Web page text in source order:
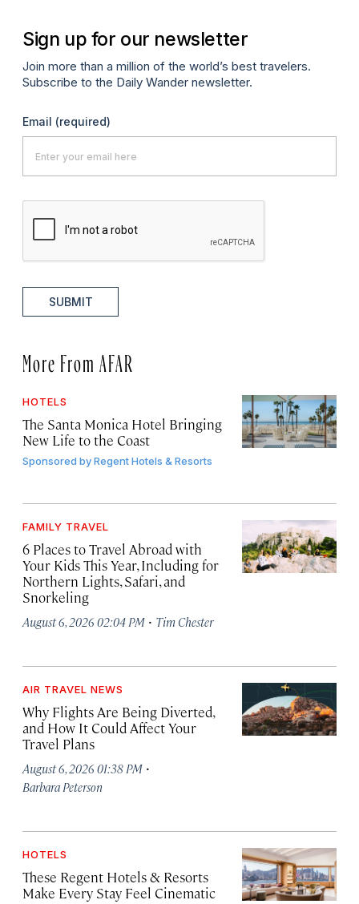
Sign up for our newsletter
Join more than a million of the world’s best travelers.
Subscribe to the Daily Wander newsletter.
Email (required)
SUBMIT
More From AFAR
HOTELS
The Santa Monica Hotel Bringing
New Life to the Coast
Sponsored byRegent Hotels & Resorts
FAMILY TRAVEL
6 Places to Travel Abroad with
Your Kids This Year, Including for
Northern Lights, Safari, and
Snorkeling
August 6, 2026 02:04 PM · Tim Chester
AIR TRAVEL NEWS
Why Flights Are Being Diverted,
and How It Could Affect Your
Travel Plans
August 6, 2026 01:38 PM ·
Barbara Peterson
HOTELS
These Regent Hotels & Resorts
Make Every Stay Feel Cinematic